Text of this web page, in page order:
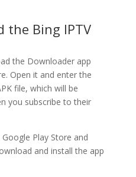
the Bing IPTV
the Downloader app
Open it and enter the
file, which will be
you subscribe to their
Play Store and
and install the app